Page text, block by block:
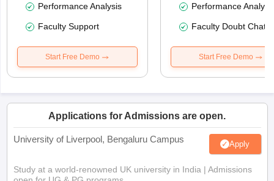
Performance Analysis
Faculty Support
Start Free Demo
Performance
Faculty Doubt Chat
Start Free Demo
Applications for Admissions are open.
University of Liverpool, Bengaluru Campus Apply
Study at a world-renowned UK university in India | Admissions